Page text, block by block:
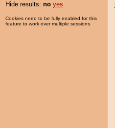
Hide results: no yes
Cookies need to be fully enabled for this
feature to work over multiple sessions.